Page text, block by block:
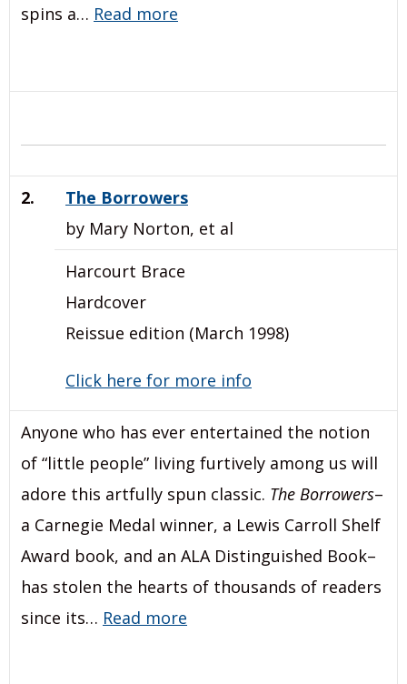
spins a… Read more
2.
The Borrowers
by Mary Norton, et al
Harcourt Brace
Hardcover
Reissue edition (March 1998)
Click here for more info
Anyone who has ever entertained the notion
of “little people” living furtively among us will
adore this artfully spun classic. The Borrowers–
a Carnegie Medal winner, a Lewis Carroll Shelf
Award book, and an ALA Distinguished Book–
has stolen the hearts of thousands of readers
since its… Read more